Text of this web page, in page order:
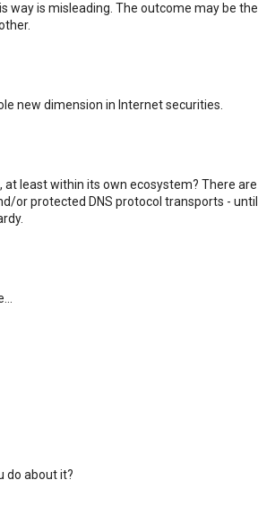
way is misleading. The outcome may be the
new dimension in Internet securities.
at least within its own ecosystem? There are
or protected DNS protocol transports - until
do about it?